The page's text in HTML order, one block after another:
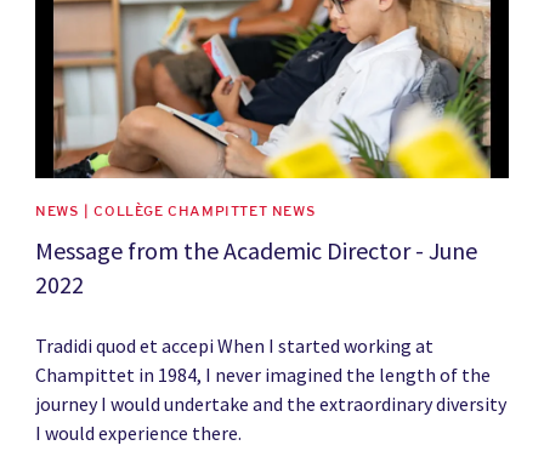
NEWS | COLLÈGE CHAMPITTET NEWS
Message from the Academic Director - June
2022
Tradidi quod et accepi When I started working at
Champittet in 1984, I never imagined the length of the
journey I would undertake and the extraordinary diversity
I would experience there.